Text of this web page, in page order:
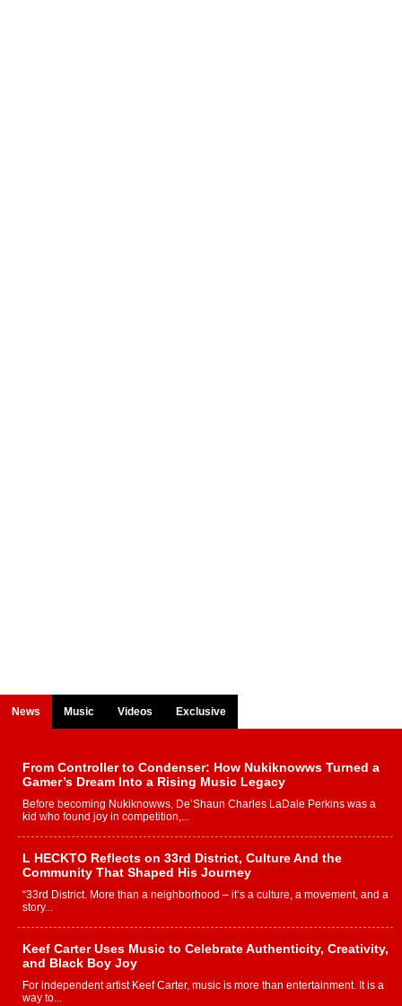
News Music Videos Exclusive
From Controller to Condenser: How Nukiknowws Turned a
Gamer’s Dream Into a Rising Music Legacy
Before becoming Nukiknowws, De’Shaun Charles LaDale Perkins was a
kid who found joy in competition,...
L HECKTO Reflects on 33rd District, Culture And the
Community That Shaped His Journey
“33rd District. More than a neighborhood – it’s a culture, a movement, and a
story...
Keef Carter Uses Music to Celebrate Authenticity, Creativity,
and Black Boy Joy
For independent artist Keef Carter, music is more than entertainment. It is a
way to...